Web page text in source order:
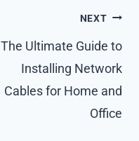
NEXT
The Ultimate Guide to
Installing Network
Cables for Home and
Office